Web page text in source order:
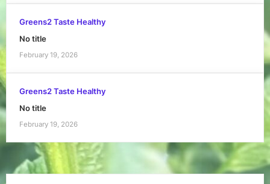
Greens2 Taste Healthy
No title
February 19, 2026
Greens2 Taste Healthy
No title
February 19, 2026